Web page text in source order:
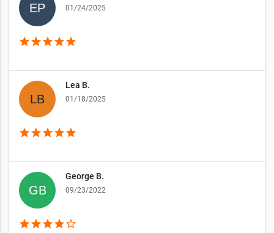
01/24/2025
starstarstarstarstar
Lea B.
01/18/2025
starstarstarstarstar
George B.
09/23/2022
starstarstarstarstar_border